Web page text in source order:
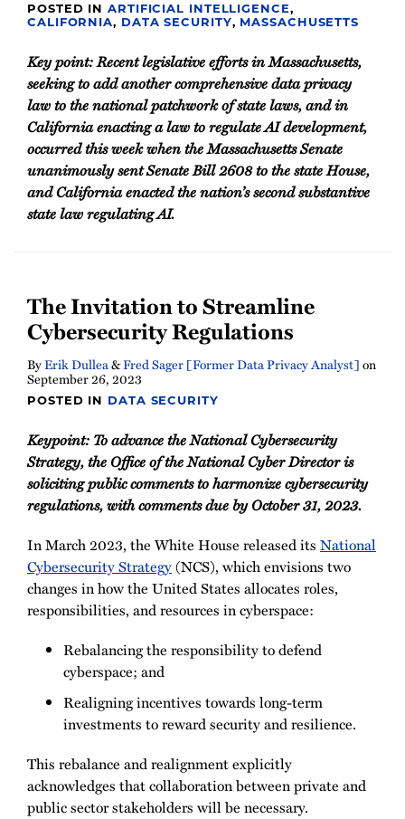
POSTED INARTIFICIAL INTELLIGENCE,
CALIFORNIA, DATA SECURITY, MASSACHUSETTS
Key point: Recent legislative efforts in Massachusetts,
seeking to add another comprehensive data privacy
law to the national patchwork of state laws, and in
California enacting a law to regulate AI development,
occurred this week when the Massachusetts Senate
unanimously sent Senate Bill 2608 to the state House,
and California enacted the nation’s second substantive
state law regulating AI.
The Invitation to Streamline
Cybersecurity Regulations
ByErik Dullea&Fred Sager [Former Data Privacy Analyst]on
September 26, 2023
POSTED IN DATA SECURITY
Keypoint: To advance the National Cybersecurity
Strategy, the Office of the National Cyber Director is
soliciting public comments to harmonize cybersecurity
regulations, with comments due by October 31, 2023.
In March 2023, the White House released its National
Cybersecurity Strategy(NCS), which envisions two
changes in how the United States allocates roles,
responsibilities, and resources in cyberspace:
Rebalancing the responsibility to defend
cyberspace; and
Realigning incentives towards long-term
investments to reward security and resilience.
This rebalance and realignment explicitly
acknowledges that collaboration between private and
public sector stakeholders will be necessary.